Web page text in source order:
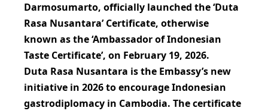
Darmosumarto, officially launched the ‘Duta
Rasa Nusantara’ Certificate, otherwise
known as the ‘Ambassador of Indonesian
Taste Certificate’, on February 19, 2026.
Duta Rasa Nusantara is the Embassy’s new
initiative in 2026 to encourage Indonesian
gastrodiplomacy in Cambodia. The certificate